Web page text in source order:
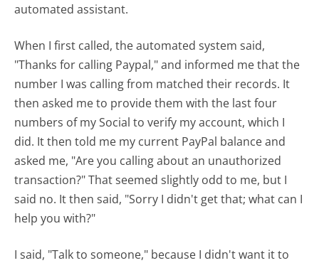
automated assistant.
When I first called, the automated system said,
"Thanks for calling Paypal," and informed me that the
number I was calling from matched their records. It
then asked me to provide them with the last four
numbers of my Social to verify my account, which I
did. It then told me my current PayPal balance and
asked me, "Are you calling about an unauthorized
transaction?" That seemed slightly odd to me, but I
said no. It then said, "Sorry I didn't get that; what can I
help you with?"
I said, "Talk to someone," because I didn't want it to